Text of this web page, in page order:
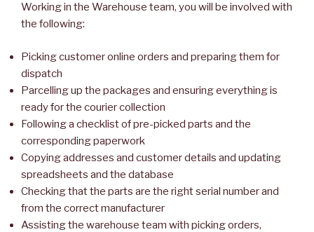
Working in the Warehouse team, you will be involved with
the following:
Picking customer online orders and preparing them for
dispatch
Parcelling up the packages and ensuring everything is
ready for the courier collection
Following a checklist of pre-picked parts and the
corresponding paperwork
Copying addresses and customer details and updating
spreadsheets and the database
Checking that the parts are the right serial number and
from the correct manufacturer
Assisting the warehouse team with picking orders,